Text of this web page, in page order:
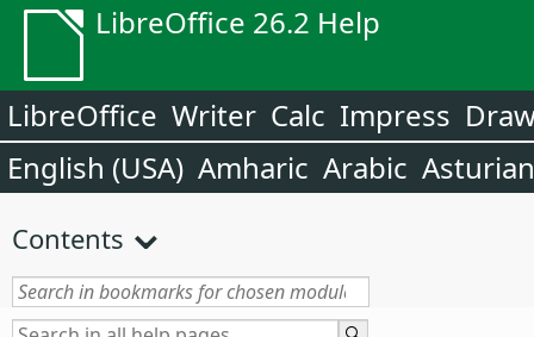
LibreOffice 26.2 Help
LibreOffice Writer Calc Impress
English (USA) Amharic Arabic Asturian
Contents